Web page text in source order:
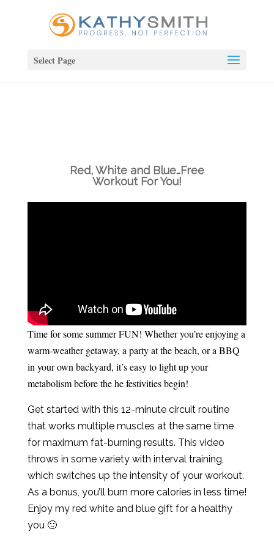
Select Page
Red, White and Blue…Free
Workout For You!
Time for some summer FUN! Whether you’re enjoying a
warm-weather getaway, a party at the beach, or a BBQ
in your own backyard, it’s easy to light up your
metabolism before the he festivities begin!
Get started with this 12-minute circuit routine
that works multiple muscles at the same time
for maximum fat-burning results. This video
throws in some variety with interval training,
which switches up the intensity of your workout.
As a bonus, you’ll burn more calories in less time!
Enjoy my red white and blue gift for a healthy
you 🙂